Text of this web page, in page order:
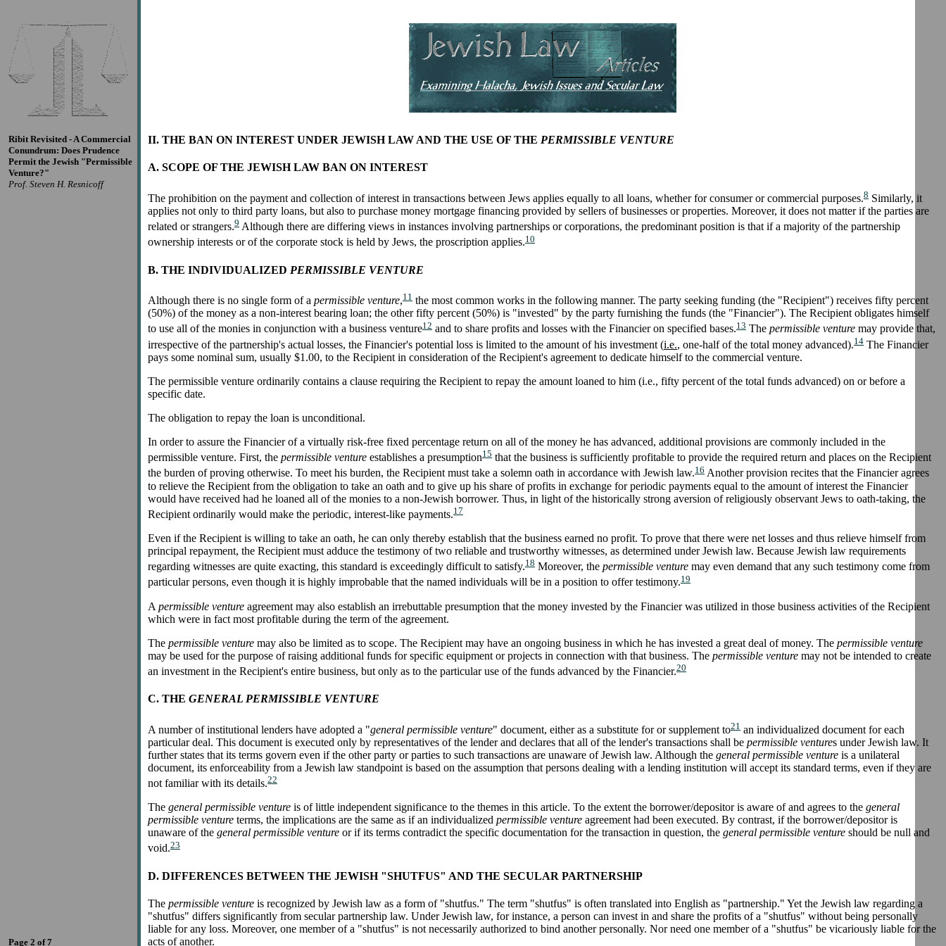
Ribit Revisited - A Commercial
Conundrum: Does Prudence
Permit the Jewish "Permissible
Venture?"
Prof. Steven H. Resnicoff
II. THE BAN ON INTEREST UNDER JEWISH LAW AND THE USE OF THE PERMISSIBLE VENTURE
A. SCOPE OF THE JEWISH LAW BAN ON INTEREST
The prohibition on the payment and collection of interest in transactions between Jews applies equally to all loans, whether for consumer or commercial purposes.8 Similarly, it
applies not only to third party loans, but also to purchase money mortgage financing provided by sellers of businesses or properties. Moreover, it does not matter if the parties are
related or strangers.9 Although there are differing views in instances involving partnerships or corporations, the predominant position is that if a majority of the partnership
ownership interests or of the corporate stock is held by Jews, the proscription applies.10
B. THE INDIVIDUALIZED PERMISSIBLE VENTURE
Although there is no single form of a permissible venture,11 the most common works in the following manner. The party seeking funding (the "Recipient") receives fifty percent
(50%) of the money as a non-interest bearing loan; the other fifty percent (50%) is "invested" by the party furnishing the funds (the "Financier"). The Recipient obligates himself
to use all of the monies in conjunction with a business venture12 and to share profits and losses with the Financier on specified bases.13 The permissible venture may provide that,
irrespective of the partnership's actual losses, the Financier's potential loss is limited to the amount of his investment (i.e., one-half of the total money advanced).14 The Financier
pays some nominal sum, usually $1.00, to the Recipient in consideration of the Recipient's agreement to dedicate himself to the commercial venture.
The permissible venture ordinarily contains a clause requiring the Recipient to repay the amount loaned to him (i.e., fifty percent of the total funds advanced) on or before a
specific date.
The obligation to repay the loan is unconditional.
In order to assure the Financier of a virtually risk-free fixed percentage return on all of the money he has advanced, additional provisions are commonly included in the
permissible venture. First, the permissible venture establishes a presumption15 that the business is sufficiently profitable to provide the required return and places on the Recipient
the burden of proving otherwise. To meet his burden, the Recipient must take a solemn oath in accordance with Jewish law.16 Another provision recites that the Financier agrees
to relieve the Recipient from the obligation to take an oath and to give up his share of profits in exchange for periodic payments equal to the amount of interest the Financier
would have received had he loaned all of the monies to a non-Jewish borrower. Thus, in light of the historically strong aversion of religiously observant Jews to oath-taking, the
Recipient ordinarily would make the periodic, interest-like payments.17
Even if the Recipient is willing to take an oath, he can only thereby establish that the business earned no profit. To prove that there were net losses and thus relieve himself from
principal repayment, the Recipient must adduce the testimony of two reliable and trustworthy witnesses, as determined under Jewish law. Because Jewish law requirements
regarding witnesses are quite exacting, this standard is exceedingly difficult to satisfy.18 Moreover, the permissible venture may even demand that any such testimony come from
particular persons, even though it is highly improbable that the named individuals will be in a position to offer testimony.19
A permissible venture agreement may also establish an irrebuttable presumption that the money invested by the Financier was utilized in those business activities of the Recipient
which were in fact most profitable during the term of the agreement.
The permissible venture may also be limited as to scope. The Recipient may have an ongoing business in which he has invested a great deal of money. The permissible venture
may be used for the purpose of raising additional funds for specific equipment or projects in connection with that business. The permissible venture may not be intended to create
an investment in the Recipient's entire business, but only as to the particular use of the funds advanced by the Financier.20
C. THE GENERAL PERMISSIBLE VENTURE
A number of institutional lenders have adopted a "general permissible venture" document, either as a substitute for or supplement to21 an individualized document for each
particular deal. This document is executed only by representatives of the lender and declares that all of the lender's transactions shall be permissible ventures under Jewish law. It
further states that its terms govern even if the other party or parties to such transactions are unaware of Jewish law. Although the general permissible venture is a unilateral
document, its enforceability from a Jewish law standpoint is based on the assumption that persons dealing with a lending institution will accept its standard terms, even if they are
not familiar with its details.22
The general permissible venture is of little independent significance to the themes in this article. To the extent the borrower/depositor is aware of and agrees to the general
permissible venture terms, the implications are the same as if an individualized permissible venture agreement had been executed. By contrast, if the borrower/depositor is
unaware of the general permissible venture or if its terms contradict the specific documentation for the transaction in question, the general permissible venture should be null and
void.23
D. DIFFERENCES BETWEEN THE JEWISH "SHUTFUS" AND THE SECULAR PARTNERSHIP
The permissible venture is recognized by Jewish law as a form of "shutfus." The term "shutfus" is often translated into English as "partnership." Yet the Jewish law regarding a
"shutfus" differs significantly from secular partnership law. Under Jewish law, for instance, a person can invest in and share the profits of a "shutfus" without being personally
liable for any loss. Moreover, one member of a "shutfus" is not necessarily authorized to bind another personally. Nor need one member of a "shutfus" be vicariously liable for the
acts of another.
Page 2 of 7